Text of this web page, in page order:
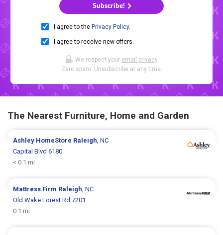
Subscribe!
I agree to the Privacy Policy.
I agree to receive new offers.
We respect your email privacy.
Zero spam. Unsubscribe at any time.
The Nearest Furniture, Home and Garden
Ashley HomeStore Raleigh , NC
Capital Blvd 6180
< 0.1 mi
Mattress Firm Raleigh , NC
Old Wake Forest Rd 7201
0.1 mi